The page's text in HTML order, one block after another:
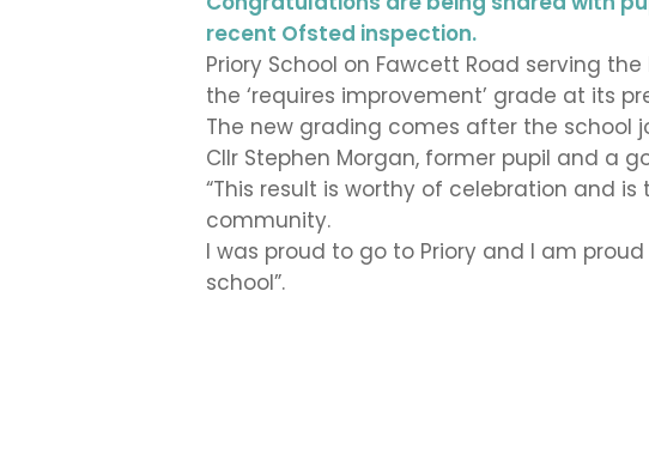
recent Ofsted inspection.
Priory School on Fawcett Road serving
the ‘requires improvement’ grade at its
The new grading comes after the school
Cllr Stephen Morgan, former pupil and a
“This result is worthy of celebration and
community.
I was proud to go to Priory and I am
school”.